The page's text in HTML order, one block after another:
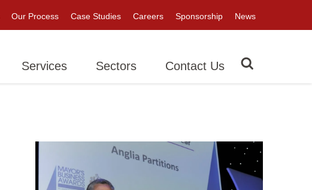
News
Sponsorship
Careers
Case Studies
Our Process
Services Sectors Contact Us